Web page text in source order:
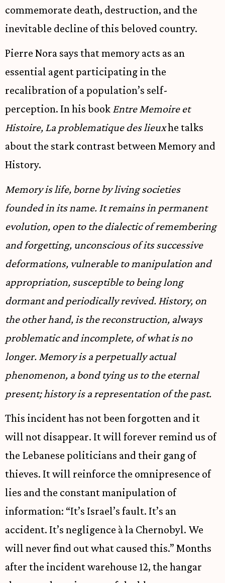
commemorate death, destruction, and the
inevitable decline of this beloved country.
Pierre Nora says that memory acts as an
essential agent participating in the
recalibration of a population’s self-
perception. In his book Entre Memoire et
Histoire, La problematique des lieuxhe talks
about the stark contrast between Memory and
History.
Memory is life, borne by living societies
founded in its name. It remains in permanent
evolution, open to the dialectic of remembering
and forgetting, unconscious of its successive
deformations, vulnerable to manipulation and
appropriation, susceptible to being long
dormant and periodically revived. History, on
the other hand, is the reconstruction, always
problematic and incomplete, of what is no
longer. Memory is a perpetually actual
phenomenon, a bond tying us to the eternal
present; history is a representation of the past.
This incident has not been forgotten and it
will not disappear. It will forever remind us of
the Lebanese politicians and their gang of
thieves. It will reinforce the omnipresence of
lies and the constant manipulation of
information: “It’s Israel’s fault. It’s an
accident. It’s negligence à la Chernobyl. We
will never find out what caused this.” Months
after the incident warehouse 12, the hangar